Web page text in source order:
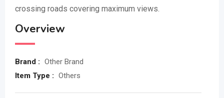
crossing roads covering maximum views.
Overview
Brand : Other Brand
Item Type : Others